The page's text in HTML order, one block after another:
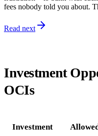
fees nobody told you about.
Read next
Investment
OCIs
Investment